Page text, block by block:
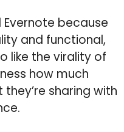
because
and functional,
like the virality of
how much
sharing with